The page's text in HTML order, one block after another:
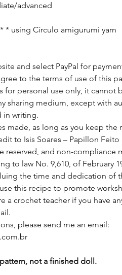
advanced
* using Círculo amigurumi yarn
and select PayPal for
to the terms of use of this
for personal use only, it cannot
sharing medium, except with
in writing.
made, as long as you keep
to Isis Soares – Papillon Feito
reserved, and non-compliance
to law No. 9,610, of February
the time and dedication of
this recipe to promote
a crochet teacher if you have
please send me an email:
not a finished doll.